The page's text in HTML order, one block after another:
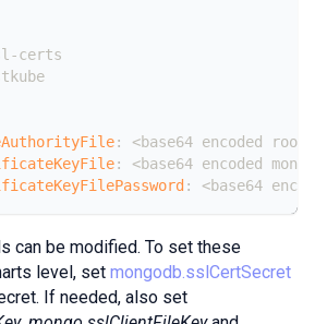
-certs
: <base64 encoded root
:
<base64 encoded
: <base64
can be modified. To set these
level, set mongodb.sslCertSecret
If needed, also set